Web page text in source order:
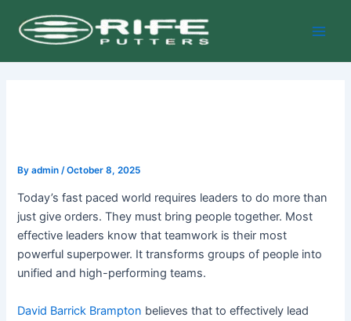
content
Byadmin /October 8, 2025
Today’s fast paced world requires leaders to do more than
just give orders. They must bring people together. Most
effective leaders know that teamwork is their most
powerful superpower. It transforms groups of people into
unified and high-performing teams.
David Barrick Brampton believes that to effectively lead
navigation